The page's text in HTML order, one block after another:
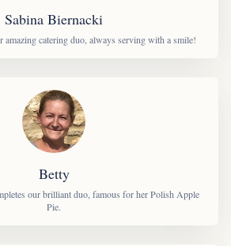
Sabina Biernacki
amazing catering duo, always serving with a smile!
Betty
our brilliant duo, famous for her Polish Apple
Pie.